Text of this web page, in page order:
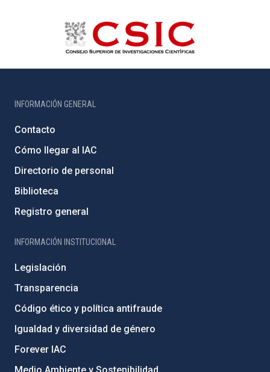
INFORMACIÓN GENERAL
Contacto
Cómo llegar al IAC
Directorio de personal
Biblioteca
Registro general
INFORMACIÓN INSTITUCIONAL
Legislación
Transparencia
Código ético y política antifraude
Igualdad y diversidad de género
Forever IAC